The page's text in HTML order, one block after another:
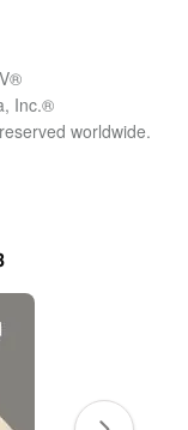
Inc.®
worldwide.